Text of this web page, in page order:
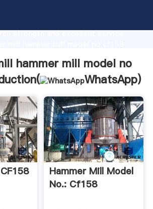
strength and excellent service,
hammer mill model no
WhatsApp)
Hammer Mill Model
No.: Cf158